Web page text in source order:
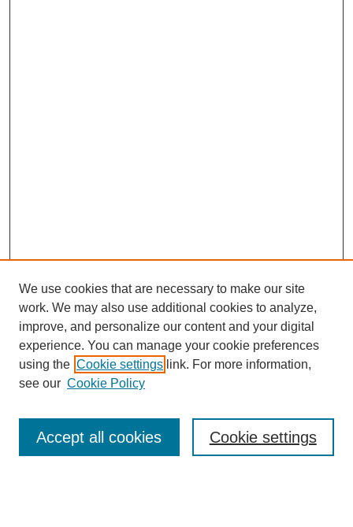
Journal Home
Most Popular Papers
Receive Email Notices or RSS
We use cookies that are necessary to make our site
work. We may also use additional cookies to analyze,
improve, and personalize our content and your digital
experience. You can manage your cookie preferences
using the Cookie settings link. For more information,
see our Cookie Policy
Cookie settings
Accept all cookies